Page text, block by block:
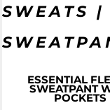
SWEATS |
ESSENTIAL
SWEATPANT
POCKETS